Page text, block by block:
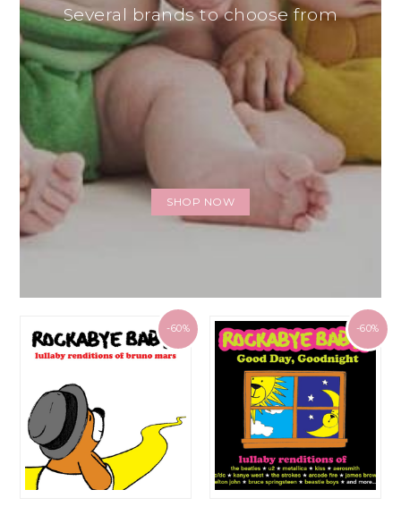
-60% -60%
Several brands to choose from
SHOP NOW